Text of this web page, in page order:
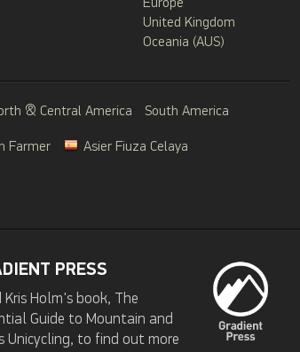
Europe
United Kingdom
Oceania (AUS)
& Central America South America
Farmer Asier Fiuza Celaya
PRESS
Kris Holm's book, The
Guide to Mountain and
Unicycling, to find out more